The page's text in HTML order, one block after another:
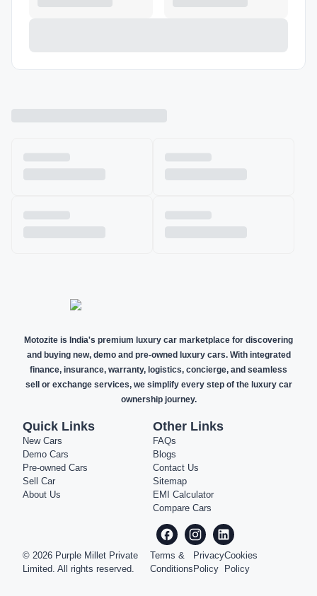
Motozite is India's premium luxury car marketplace for discovering
and buying new, demo and pre-owned luxury cars. With integrated
finance, insurance, warranty, logistics, concierge, and seamless
sell or exchange services, we simplify every step of the luxury car
ownership journey.
Quick Links
New Cars
Demo Cars
Pre-owned Cars
Sell Car
About Us
Other Links
FAQs
Blogs
Contact Us
Sitemap
EMI Calculator
Compare Cars
© 2026 Purple Millet Private
Limited. All rights reserved.
Terms &
Conditions
Privacy
Policy
Cookies
Policy